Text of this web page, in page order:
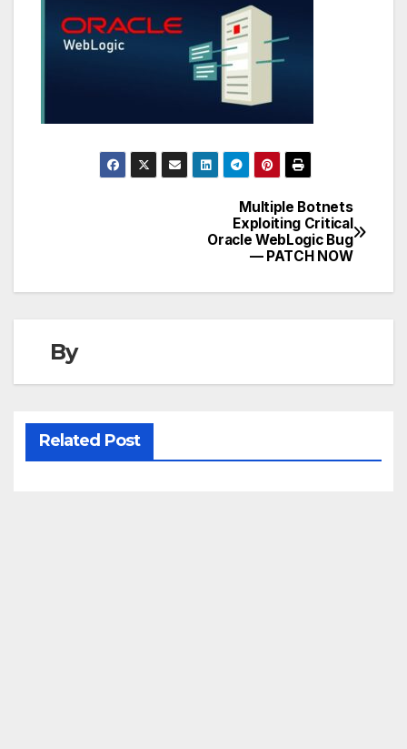
Multiple Botnets
Exploiting Critical
Oracle WebLogic Bug
— PATCH NOW
By
Related Post